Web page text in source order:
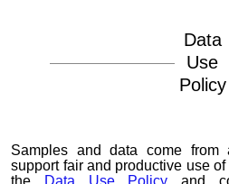
Data
Use
Policy
Samples and data come from
support fair and productive use
the
Data Use Policy and